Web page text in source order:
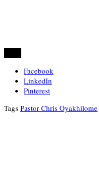
Facebook
LinkedIn
Pinterest
Tags Pastor Chris Oyakhilome